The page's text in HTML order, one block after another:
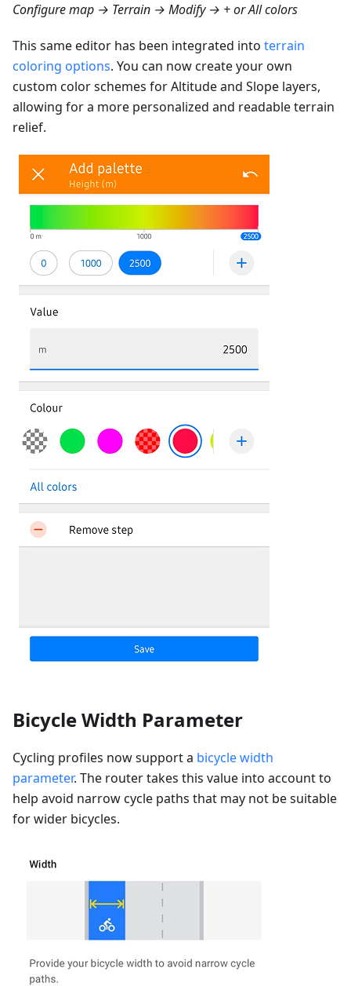
Configure map → Terrain → Modify → + or All colors
This same editor has been integrated into terrain
coloring options. You can now create your own
custom color schemes for Altitude and Slope layers,
allowing for a more personalized and readable terrain
relief.
Bicycle Width Parameter
Cycling profiles now support a bicycle width
parameter. The router takes this value into account to
help avoid narrow cycle paths that may not be suitable
for wider bicycles.